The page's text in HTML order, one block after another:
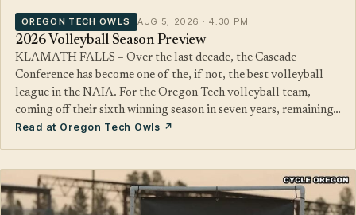
OREGON TECH OWLS AUG 5, 2026 · 4:30 PM
2026 Volleyball Season Preview
KLAMATH FALLS – Over the last decade, the Cascade
Conference has become one of the, if not, the best volleyball
league in the NAIA. For the Oregon Tech volleyball team,
coming off their sixth winning season in seven years, remaining…
Read at Oregon Tech Owls ↗